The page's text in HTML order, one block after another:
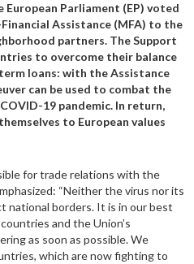
European Parliament (EP) voted
Assistance (MFA) to the
partners. The Support
to overcome their balance
loans: with the Assistance
can be used to combat the
19 pandemic. In return,
to European values
for trade relations with the
“Neither the virus nor its
national borders. It is in our best
and the Union’s
as soon as possible. We
which are now fighting to